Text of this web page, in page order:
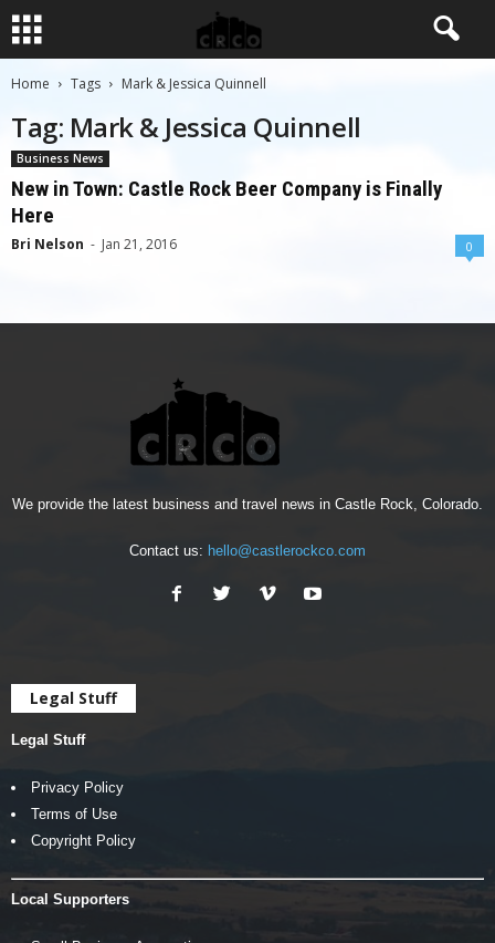
Home Tags Mark & Jessica Quinnell
Tag: Mark & Jessica Quinnell
Business News
New in Town: Castle Rock Beer Company is Finally
Here
Bri Nelson - Jan 21, 2016 0
We provide the latest business and travel news in Castle Rock, Colorado.
Contact us: hello@castlerockco.com
Legal Stuff
Legal Stuff
Privacy Policy
Terms of Use
Copyright Policy
Local Supporters